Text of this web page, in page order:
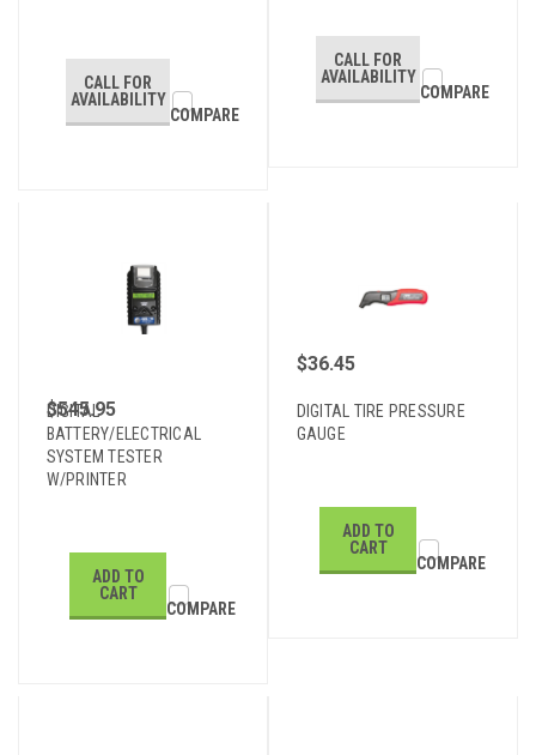
CALL FOR
AVAILABILITY
COMPARE
CALL FOR
AVAILABILITY
COMPARE
DIGITAL
BATTERY/ELECTRICAL
SYSTEM TESTER
W/PRINTER
$545.95
ADD TO
CART
COMPARE
DIGITAL TIRE PRESSURE
GAUGE
$36.45
ADD TO
CART
COMPARE